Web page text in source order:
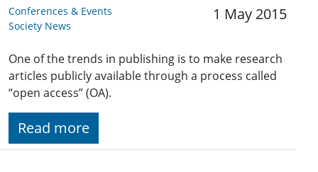
Conferences & Events
Society News
1 May 2015
One of the trends in publishing is to make research
articles publicly available through a process called
“open access” (OA).
Read more